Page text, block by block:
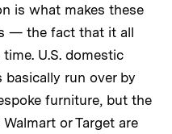
is what makes these
— the fact that it all
U.S. domestic
run over by
furniture, but the
or Target are